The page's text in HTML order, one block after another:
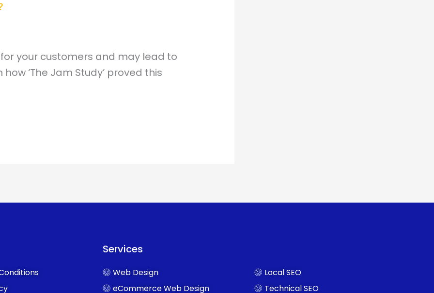
your customers and may lead to
‘The Jam Study’ proved this
Services
Web Design
eCommerce Web Design
Local SEO
Technical SEO